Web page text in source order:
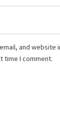
and website
time I comment.